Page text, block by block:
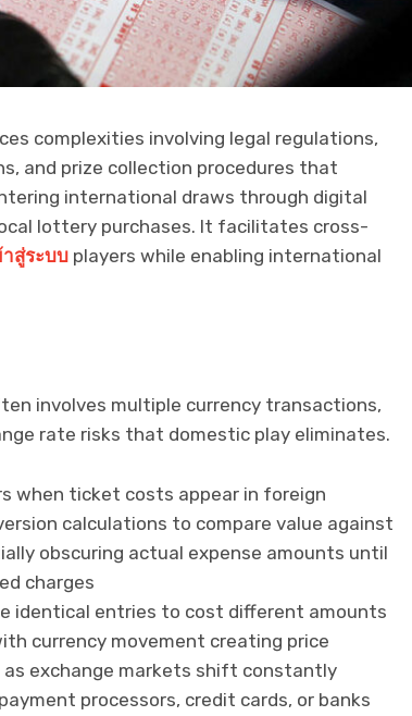
complexities involving legal regulations,
and prize collection procedures that
international draws through digital
lottery purchases. It facilitates cross-
าสู่ระบบ players while enabling international
involves multiple currency transactions,
rate risks that domestic play eliminates.
when ticket costs appear in foreign
calculations to compare value against
obscuring actual expense amounts until
charges
identical entries to cost different amounts
currency movement creating price
exchange markets shift constantly
processors, credit cards, or banks